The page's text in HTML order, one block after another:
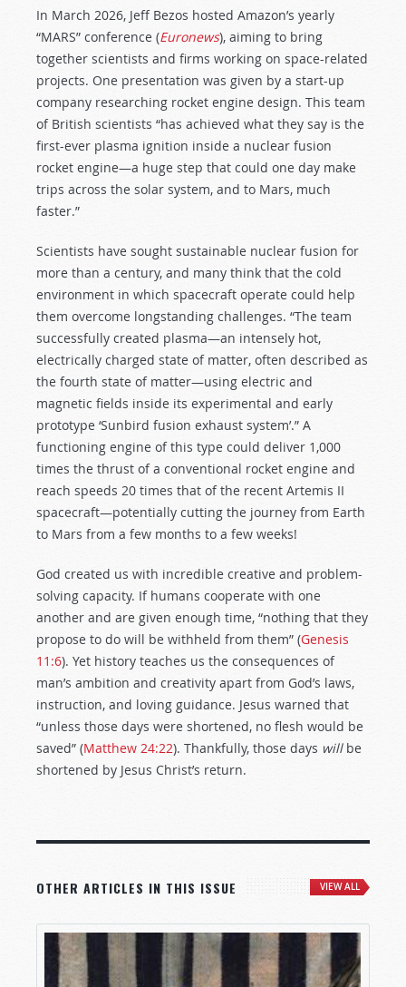
In March 2026, Jeff Bezos hosted Amazon’s yearly
“MARS” conference (Euronews), aiming to bring
together scientists and firms working on space-related
projects. One presentation was given by a start-up
company researching rocket engine design. This team
of British scientists “has achieved what they say is the
first-ever plasma ignition inside a nuclear fusion
rocket engine—a huge step that could one day make
trips across the solar system, and to Mars, much
faster.”
Scientists have sought sustainable nuclear fusion for
more than a century, and many think that the cold
environment in which spacecraft operate could help
them overcome longstanding challenges. “The team
successfully created plasma—an intensely hot,
electrically charged state of matter, often described as
the fourth state of matter—using electric and
magnetic fields inside its experimental and early
prototype ‘Sunbird fusion exhaust system’.” A
functioning engine of this type could deliver 1,000
times the thrust of a conventional rocket engine and
reach speeds 20 times that of the recent Artemis II
spacecraft—potentially cutting the journey from Earth
to Mars from a few months to a few weeks!
God created us with incredible creative and problem-
solving capacity. If humans cooperate with one
another and are given enough time, “nothing that they
propose to do will be withheld from them” (Genesis
11:6). Yet history teaches us the consequences of
man’s ambition and creativity apart from God’s laws,
instruction, and loving guidance. Jesus warned that
“unless those days were shortened, no flesh would be
saved” (Matthew 24:22). Thankfully, those days will be
shortened by Jesus Christ’s return.
OTHER ARTICLES IN THIS ISSUE VIEW ALL